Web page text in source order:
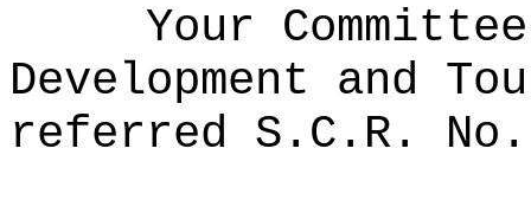
Your
Development and
referred S.C.R.